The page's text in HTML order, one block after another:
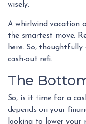
wisely.
A whirlwind vacation
the smartest move.
here. So, thoughtfully
cash-out refi.
The
So, is it time for a
depends on your
looking to lower your